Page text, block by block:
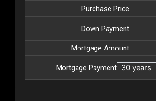
Purchase Price
Down Payment
Mortgage Amount
Mortgage Payment